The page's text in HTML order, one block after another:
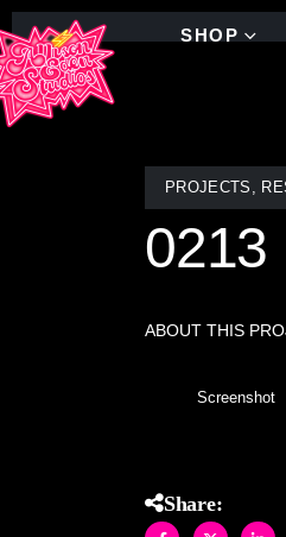
SHOP
PROJECTS ,
0213
ABOUT THIS
Screenshot
Share: